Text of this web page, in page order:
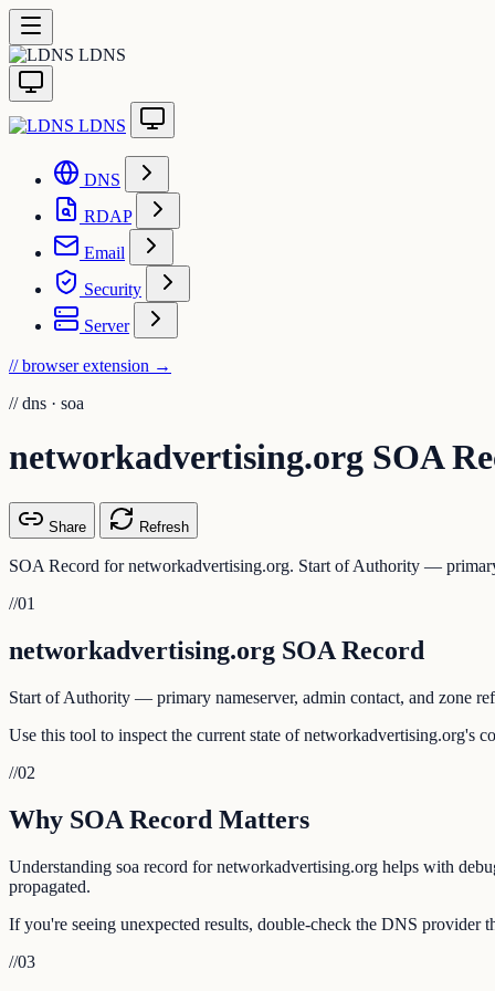
LDNS
LDNS
DNS
RDAP
Email
Security
Server
// browser extension →
// dns · soa
networkadvertising.org SOA
Share Refresh
SOA Record for networkadvertising.org. Start of Authority —
//01
networkadvertising.org SOA Record
Start of Authority — primary nameserver, admin contact, and zone
Use this tool to inspect the current state of networkadvertising.org's
//02
Why SOA Record Matters
Understanding soa record for networkadvertising.org helps with
propagated.
If you're seeing unexpected results, double-check the DNS provider
//03